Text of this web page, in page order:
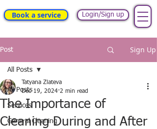
Book a service Login/Sign up
Post Sign Up
All Posts
Services
General Cleaning
All Posts
The Importance of
Cleaning During and After
Tatyana Zlateva
Dec 19, 2024 2 min read